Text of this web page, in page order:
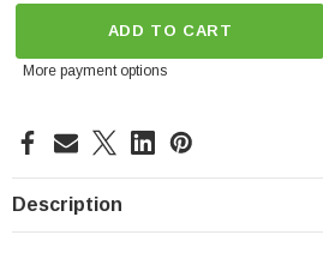
ADD TO CART
More payment options
Description